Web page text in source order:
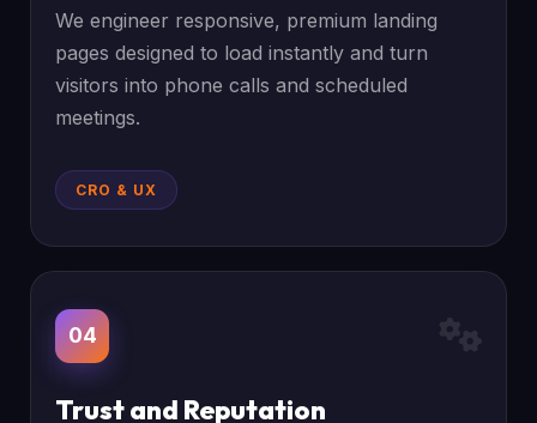
We engineer responsive, premium landing
pages designed to load instantly and turn
visitors into phone calls and scheduled
meetings.
CRO & UX
04
Trust and Reputation